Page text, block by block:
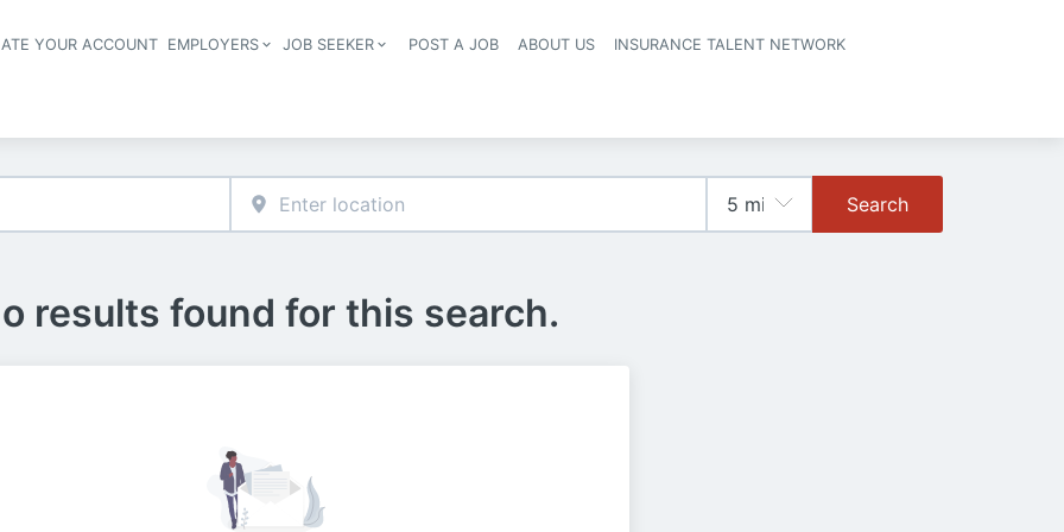
Header navigation
YOUR ACCOUNT EMPLOYERS JOB SEEKER POST A JOB ABOUT US INSURANCE TALENT NETWORK
Search
results found for this search.